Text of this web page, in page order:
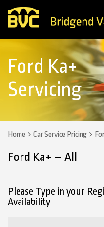
Ford Ka+
Servicing
Home Car Service Pricing
Ford Ka+ – All
Please Type in your
Availability